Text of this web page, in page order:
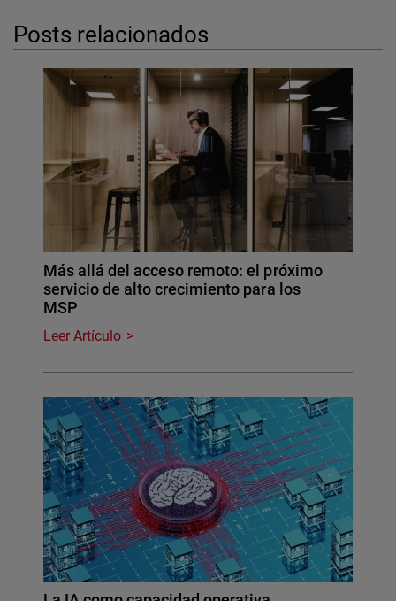
Posts relacionados
Más allá del acceso remoto: el próximo
servicio de alto crecimiento para los
MSP
Leer Artículo